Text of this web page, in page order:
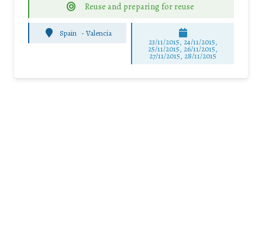
Reuse and preparing for reuse
Spain - Valencia
23/11/2015, 24/11/2015,
25/11/2015, 26/11/2015,
27/11/2015, 28/11/2015